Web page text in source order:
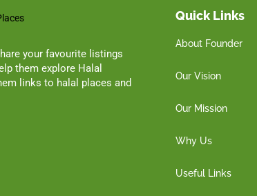
your favourite listings
them explore Halal
links to halal places and
Quick Links
About Founder
Our Vision
Our Mission
Why Us
Useful Links